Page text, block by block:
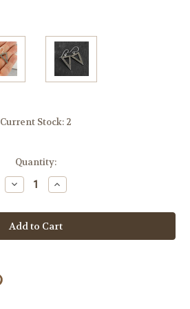
Current Stock: 2
Quantity:
Decrease
Quantity:
Increase
Quantity: